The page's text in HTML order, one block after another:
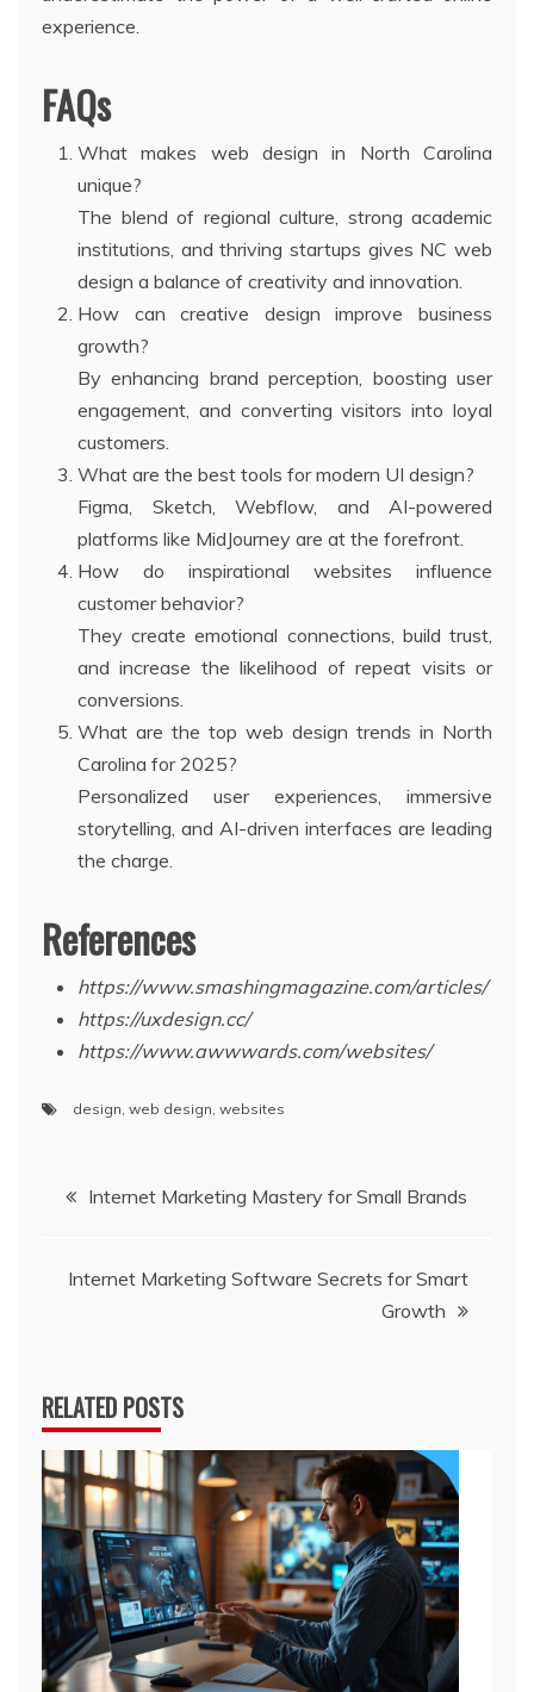
experience.
FAQs
What makes web design in North Carolina
unique?
The blend of regional culture, strong academic
institutions, and thriving startups gives NC web
design a balance of creativity and innovation.
How can creative design improve business
growth?
By enhancing brand perception, boosting user
engagement, and converting visitors into loyal
customers.
What are the best tools for modern UI design?
Figma, Sketch, Webflow, and AI-powered
platforms like MidJourney are at the forefront.
How do inspirational websites influence
customer behavior?
They create emotional connections, build trust,
and increase the likelihood of repeat visits or
conversions.
What are the top web design trends in North
Carolina for 2025?
Personalized user experiences, immersive
storytelling, and AI-driven interfaces are leading
the charge.
References
https://www.smashingmagazine.com/articles/
https://uxdesign.cc/
https://www.awwwards.com/websites/
design, web design, websites
PostInternet Marketing Mastery for Small Brands
Internet Marketing Software Secrets for Smart
Growth
RELATED POSTS